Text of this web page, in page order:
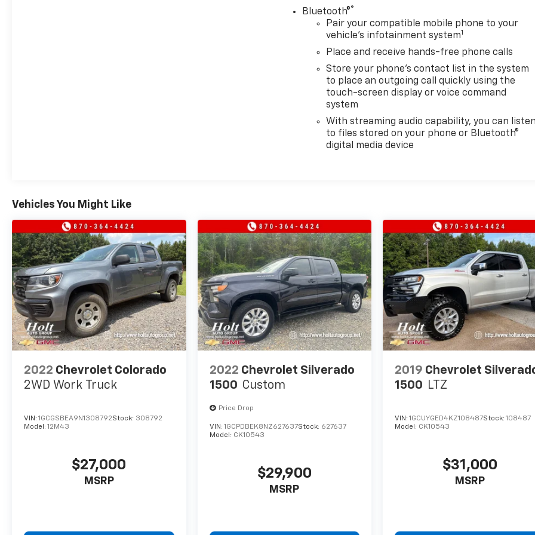
Bluetooth®®
Pair your compatible mobile phone to your
vehicle's infotainment system1
Place and receive hands-free phone calls
Store your phone's contact list in the system
to place an outgoing call quickly using the
touch-screen display or voice command
system
With streaming audio capability, you can
to files stored on your phone or Bluetooth®
digital media device
Vehicles You Might Like
2022 Chevrolet Colorado
2WD Work Truck
VIN: 1GCGSBEA9N1308792Stock: 308792
Model: 12M43
$27,000
MSRP
2022 Chevrolet Silverado
1500 Custom
Price Drop
VIN: 1GCPDBEK8NZ627637Stock: 627637
Model: CK10543
$29,900
MSRP
2019 Chevrolet
1500 LTZ
VIN:1GCUYGED4KZ108487Stock:108487
Model: CK10543
$31,000
MSRP